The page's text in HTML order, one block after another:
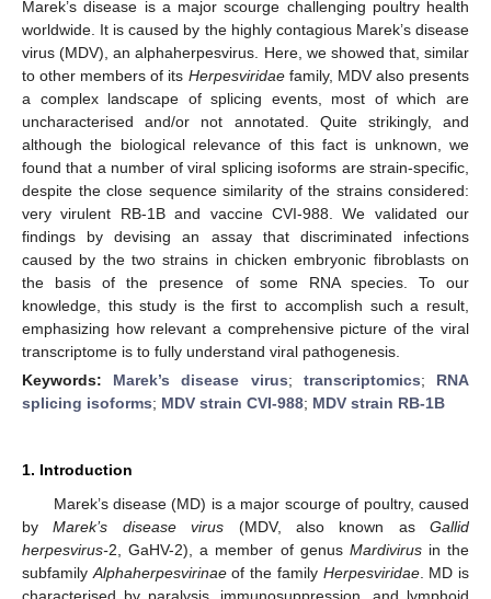
Marek’s disease is a major scourge challenging poultry health
worldwide. It is caused by the highly contagious Marek’s disease
virus (MDV), an alphaherpesvirus. Here, we showed that, similar
to other members of its Herpesviridaefamily, MDV also presents
a complex landscape of splicing events, most of which are
uncharacterised and/or not annotated. Quite strikingly, and
although the biological relevance of this fact is unknown, we
found that a number of viral splicing isoforms are strain-specific,
despite the close sequence similarity of the strains considered:
very virulent RB-1B and vaccine CVI-988. We validated our
findings by devising an assay that discriminated infections
caused by the two strains in chicken embryonic fibroblasts on
the basis of the presence of some RNA species. To our
knowledge, this study is the first to accomplish such a result,
emphasizing how relevant a comprehensive picture of the viral
transcriptome is to fully understand viral pathogenesis.
Keywords: Marek’s disease virus; transcriptomics; RNA
splicing isoforms; MDV strain CVI-988; MDV strain RB-1B
1. Introduction
Marek’s disease (MD) is a major scourge of poultry, caused
byMarek’s disease virus (MDV, also known as Gallid
herpesvirus-2, GaHV-2), a member of genus Mardivirusin the
subfamily Alphaherpesvirinaeof the family Herpesviridae. MD is